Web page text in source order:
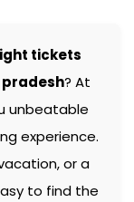
tickets
? At
unbeatable
experience.
or a
to find the